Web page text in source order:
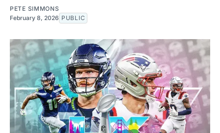
PETE SIMMONS
February 8, 2026 PUBLIC